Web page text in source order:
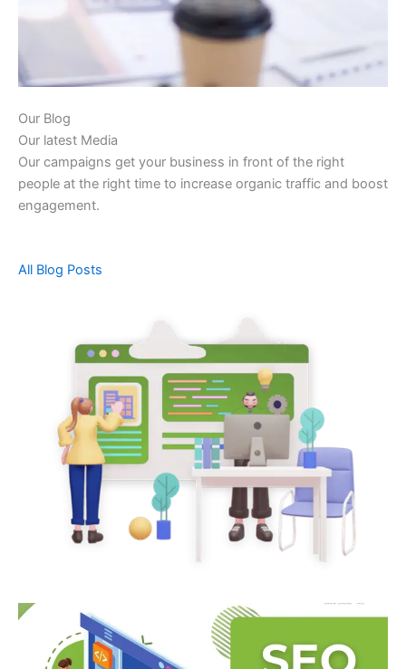
Our Blog
Our latest Media
Our campaigns get your business in front of the right
people at the right time to increase organic traffic and boost
engagement.
All Blog Posts